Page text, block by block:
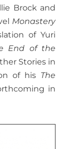
Brock and
Monastery
of Yuri
End of the
Stories in
of his The
in